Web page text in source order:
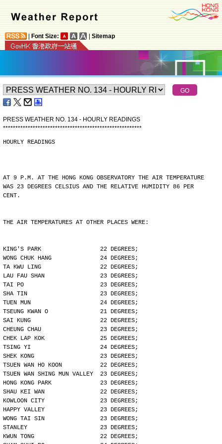
Font Size: Sitemap
PRESS WEATHER NO. 134 - HOURLY READINGS
********************************************************
HOURLY READINGS
AT 9 P.M. AT THE HONG KONG OBSERVATORY THE AIR TEMPERATURE
WAS 23 DEGREES CELSIUS AND THE RELATIVE HUMIDITY 86 PER
CENT.
THE AIR TEMPERATURES AT OTHER PLACES WERE:
KING'S PARK                 22 DEGREES;
WONG CHUK HANG              24 DEGREES;
TA KWU LING                 22 DEGREES;
LAU FAU SHAN                23 DEGREES;
TAI PO                      23 DEGREES;
SHA TIN                     23 DEGREES;
TUEN MUN                    24 DEGREES;
TSEUNG KWAN O               21 DEGREES;
SAI KUNG                    22 DEGREES;
CHEUNG CHAU                 23 DEGREES;
CHEK LAP KOK                25 DEGREES;
TSING YI                    24 DEGREES;
SHEK KONG                   23 DEGREES;
TSUEN WAN HO KOON           22 DEGREES;
TSUEN WAN SHING MUN VALLEY  23 DEGREES;
HONG KONG PARK              23 DEGREES;
SHAU KEI WAN                22 DEGREES;
KOWLOON CITY                23 DEGREES;
HAPPY VALLEY                23 DEGREES;
WONG TAI SIN                23 DEGREES;
STANLEY                     23 DEGREES;
KWUN TONG                   22 DEGREES;